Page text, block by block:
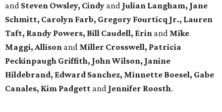
and Steven Owsley, Cindy and Julian Langham, Jane
Schmitt, Carolyn Farb, Gregory Fourticq Jr., Lauren
Taft, Randy Powers, Bill Caudell, Erin and Mike
Maggi, Allison and Miller Crosswell, Patricia
Peckinpaugh Griffith, John Wilson, Janine
Hildebrand, Edward Sanchez, Minnette Boesel, Gabe
Canales, Kim Padgett and Jennifer Roosth.